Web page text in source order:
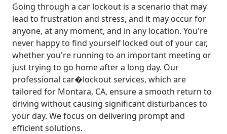
Going through a car lockout is a scenario that may
lead to frustration and stress, and it may occur for
anyone, at any moment, and in any location. You're
never happy to find yourself locked out of your car,
whether you're running to an important meeting or
just trying to go home after a long day. Our
professional car�lockout services, which are
tailored for Montara, CA, ensure a smooth return to
driving without causing significant disturbances to
your day. We focus on delivering prompt and
efficient solutions.